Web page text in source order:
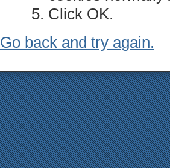
Click OK.
Go back and try again.